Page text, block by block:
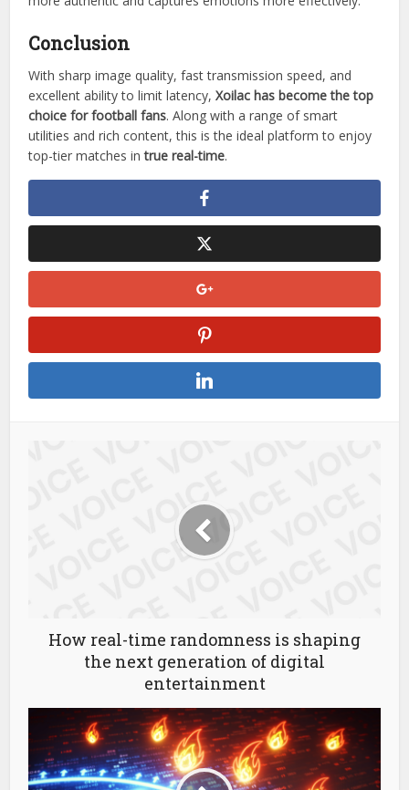
Conclusion
With sharp image quality, fast transmission speed, and
excellent ability to limit latency,Xoilac has become the top
choice for football fans. Along with a range of smart
utilities and rich content, this is the ideal platform to enjoy
top-tier matches intrue real-time.
How real-time randomness is shaping
the next generation of digital
entertainment